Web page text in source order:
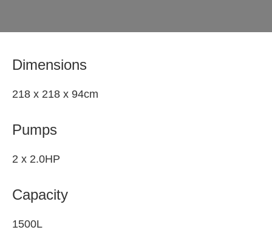
Dimensions
218 x 218 x 94cm
Pumps
2 x 2.0HP
Capacity
1500L